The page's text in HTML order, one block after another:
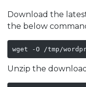
Download the
the below
wget -O /tmp/
Unzip the